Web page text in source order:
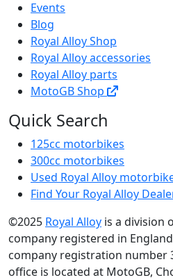
Events
Blog
Royal Alloy Shop
Royal Alloy accessories
Royal Alloy parts
MotoGB Shop
Quick Search
125cc motorbikes
300cc motorbikes
Used Royal Alloy
Find Your Royal Alloy
©2025 Royal Alloy is a division
company registered in
company registration number
office is located at MotoGB,